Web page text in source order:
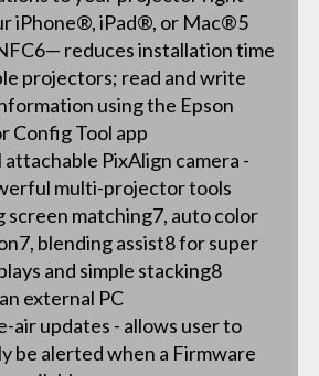
iPhone®, iPad®, or Mac®5
reduces installation time
projectors; read and write
using the Epson
Config Tool app
PixAlign camera -
multi-projector tools
screen matching7, auto color
blending assist8 for super
and simple stacking8
external PC
air updates - allows user to
be alerted when a Firmware